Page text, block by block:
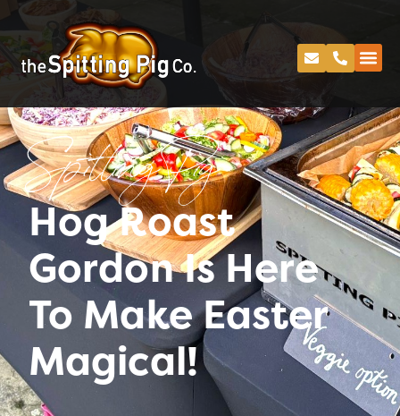
Spitting Pig
Hog Roast
Gordon Is Here
To Make Easter
Magical!